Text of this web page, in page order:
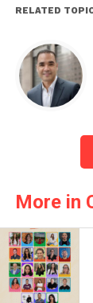
RELATED
More in